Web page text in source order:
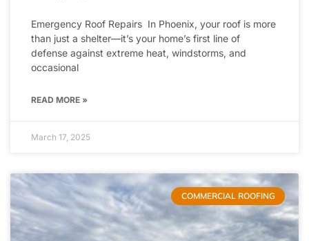
Emergency Roof Repairs In Phoenix, your roof is more
than just a shelter—it’s your home’s first line of
defense against extreme heat, windstorms, and
occasional
READ MORE »
March 17, 2025
COMMERCIAL ROOFING